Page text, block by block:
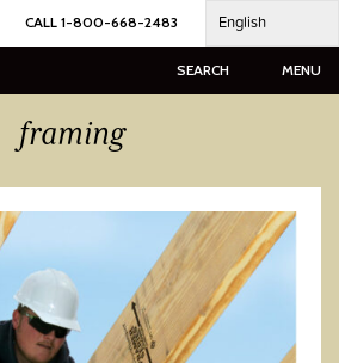
CALL 1-800-668-2483 English
SEARCH MENU
framing